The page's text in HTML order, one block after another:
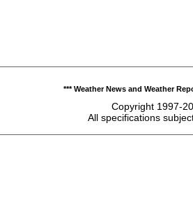
*** Weather News and Weather
Copyright 1997-
All specifications